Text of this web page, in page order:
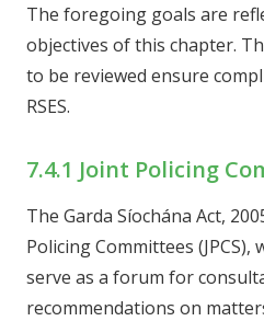
The foregoing goals are
objectives of this chapter.
to be reviewed ensure
RSES.
7.4.1 Joint Policing
The Garda Síochána Act,
Policing Committees (JPCS),
serve as a forum for
recommendations on